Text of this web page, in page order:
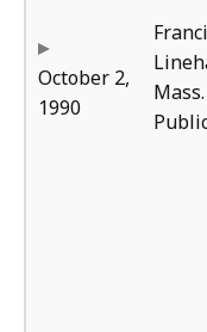
October 2,
1990